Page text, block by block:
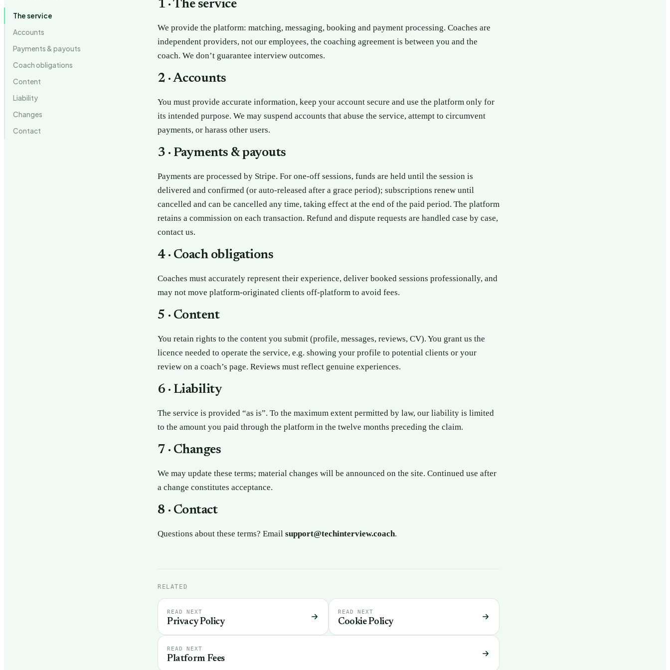
The service
Accounts
Payments & payouts
Coach obligations
Content
Liability
Changes
Contact
1 · The service
We provide the platform: matching, messaging, booking and payment processing. Coaches are
independent providers, not our employees, the coaching agreement is between you and the
coach. We don’t guarantee interview outcomes.
2 · Accounts
You must provide accurate information, keep your account secure and use the platform only for
its intended purpose. We may suspend accounts that abuse the service, attempt to circumvent
payments, or harass other users.
3 · Payments & payouts
Payments are processed by Stripe. For one-off sessions, funds are held until the session is
delivered and confirmed (or auto-released after a grace period); subscriptions renew until
cancelled and can be cancelled any time, taking effect at the end of the paid period. The platform
retains a commission on each transaction. Refund and dispute requests are handled case by case,
contact us.
4 · Coach obligations
Coaches must accurately represent their experience, deliver booked sessions professionally, and
may not move platform-originated clients off-platform to avoid fees.
5 · Content
You retain rights to the content you submit (profile, messages, reviews, CV). You grant us the
licence needed to operate the service, e.g. showing your profile to potential clients or your
review on a coach’s page. Reviews must reflect genuine experiences.
6 · Liability
The service is provided “as is”. To the maximum extent permitted by law, our liability is limited
to the amount you paid through the platform in the twelve months preceding the claim.
7 · Changes
We may update these terms; material changes will be announced on the site. Continued use after
a change constitutes acceptance.
8 · Contact
Questions about these terms? Email support@techinterview.coach.
RELATED
READ NEXT
Privacy Policy
READ NEXT
Cookie Policy
READ NEXT
Platform Fees